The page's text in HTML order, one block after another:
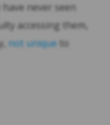
never seen
accessing them,
not unique to